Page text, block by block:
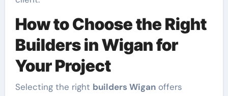
How to Choose the Right
Builders in Wigan for
Your Project
Selecting the right builders Wiganoffers